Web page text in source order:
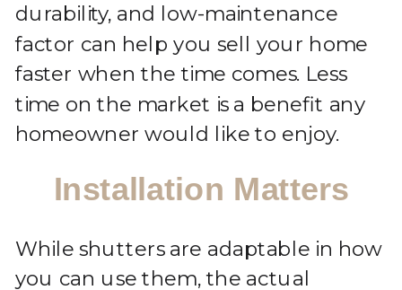
durability, and low-maintenance
factor can help you sell your home
faster when the time comes. Less
time on the market is a benefit any
homeowner would like to enjoy.
Installation Matters
While shutters are adaptable in how
you can use them, the actual